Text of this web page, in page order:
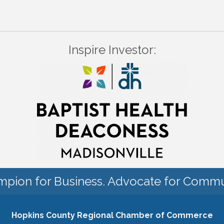
Inspire Investor:
for Business. Advocate for
Hopkins County Regional Chamber of Commerce